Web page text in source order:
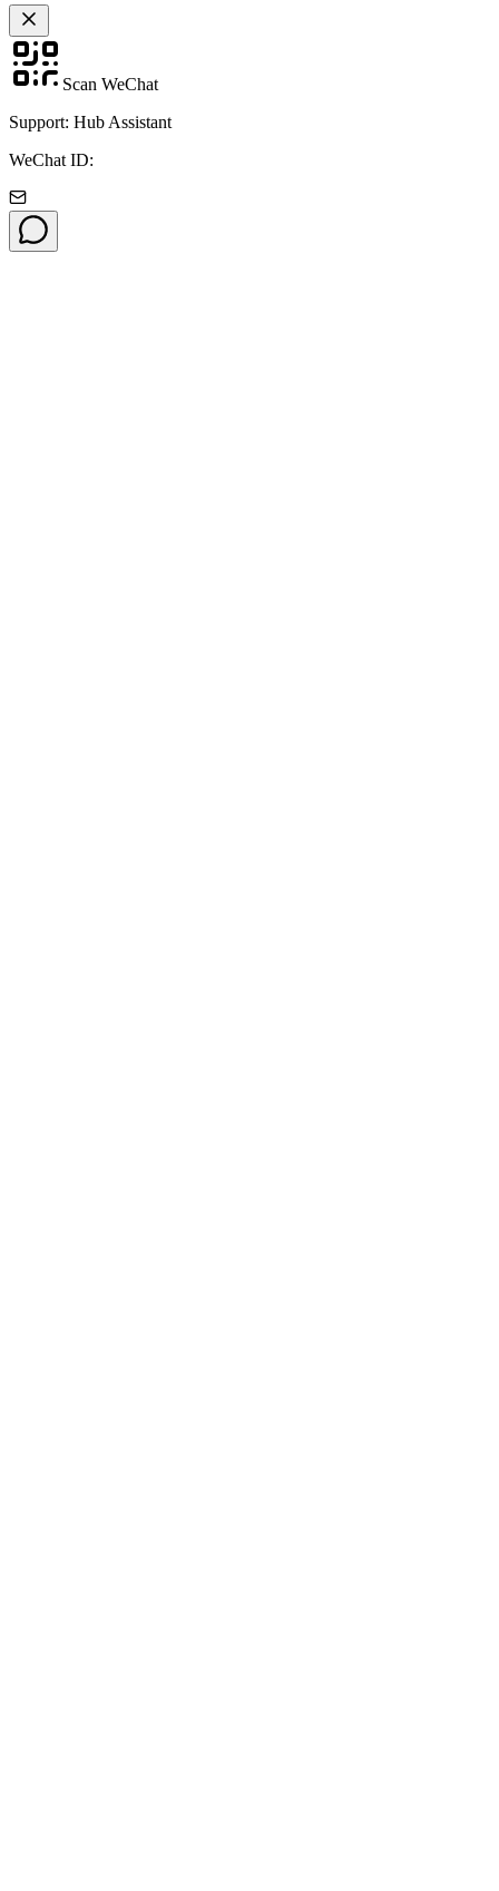
Scan WeChat
Support: Hub Assistant
WeChat ID: